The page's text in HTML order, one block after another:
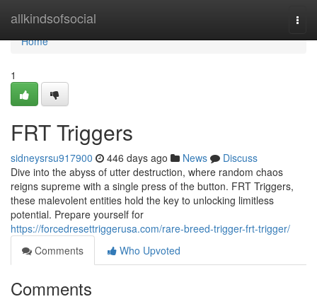
allkindsofsocial
Home
Home
1
FRT Triggers
sidneysrsu917900 446 days ago News
Discuss
Dive into the abyss of utter destruction, where random chaos
reigns supreme with a single press of the button. FRT Triggers,
these malevolent entities hold the key to unlocking limitless
potential. Prepare yourself for
https://forcedresettriggerusa.com/rare-breed-trigger-frt-trigger/
Comments
Who Upvoted
Comments